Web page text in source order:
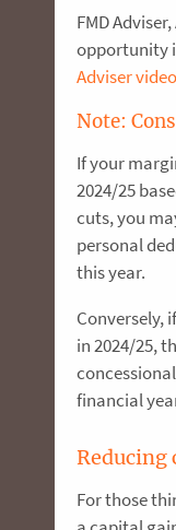
FMD
opportunity
Adviser
Note:
If your
2024/25
cuts, you
personal
this year.
Conversely,
in 2024/25,
financial
Reducing
For those